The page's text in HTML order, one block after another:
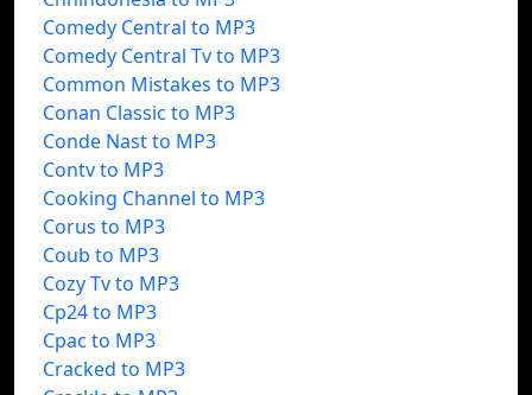
Comedy Central to MP3
Comedy Central Tv to MP3
Common Mistakes to MP3
Conan Classic to MP3
Conde Nast to MP3
Contv to MP3
Cooking Channel to MP3
Corus to MP3
Coub to MP3
Cozy Tv to MP3
Cp24 to MP3
Cpac to MP3
Cracked to MP3